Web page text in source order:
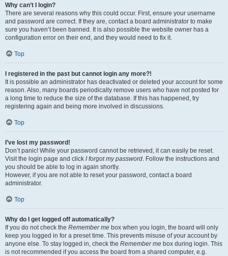
Why can’t I login?
There are several reasons why this could occur. First, ensure your username
and password are correct. If they are, contact a board administrator to make
sure you haven’t been banned. It is also possible the website owner has a
configuration error on their end, and they would need to fix it.
Top
I registered in the past but cannot login any more?!
It is possible an administrator has deactivated or deleted your account for some
reason. Also, many boards periodically remove users who have not posted for
a long time to reduce the size of the database. If this has happened, try
registering again and being more involved in discussions.
Top
I’ve lost my password!
Don’t panic! While your password cannot be retrieved, it can easily be reset.
Visit the login page and click I forgot my password. Follow the instructions and
you should be able to log in again shortly.
However, if you are not able to reset your password, contact a board
administrator.
Top
Why do I get logged off automatically?
If you do not check the Remember me box when you login, the board will only
keep you logged in for a preset time. This prevents misuse of your account by
anyone else. To stay logged in, check the Remember me box during login. This
is not recommended if you access the board from a shared computer, e.g.